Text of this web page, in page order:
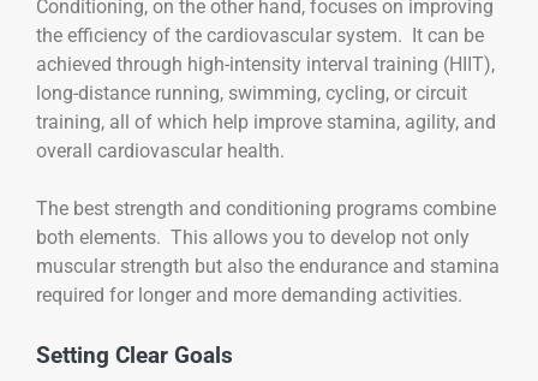
Conditioning, on the other hand, focuses on improving
the efficiency of the cardiovascular system. It can be
achieved through high-intensity interval training (HIIT),
long-distance running, swimming, cycling, or circuit
training, all of which help improve stamina, agility, and
overall cardiovascular health.
The best strength and conditioning programs combine
both elements. This allows you to develop not only
muscular strength but also the endurance and stamina
required for longer and more demanding activities.
Setting Clear Goals